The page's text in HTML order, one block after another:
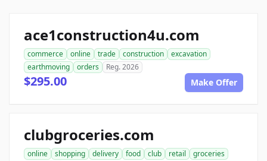
ace1construction4u.com
commerce online trade construction
excavation
earthmoving
orders Reg. 2026
$295.00 Make Offer
clubgroceries.com
online shopping delivery food club retail
groceries